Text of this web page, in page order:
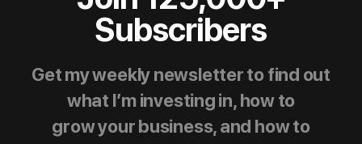
Subscribers
Get my weekly newsletter to find out
what I’m investing in, how to
grow your business, and how to